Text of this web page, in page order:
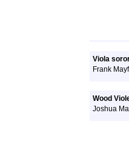
Viola
Frank
Wood
Joshua